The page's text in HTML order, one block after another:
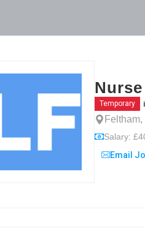
Temporary
Salary:
Email